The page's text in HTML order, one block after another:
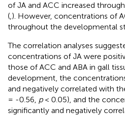
of JA and ACC increased
(,). However, concentrations of
throughout the developmental
The correlation analyses
concentrations of JA were
those of ACC and ABA in gall
development, the
and negatively correlated with
= -0.56, p< 0.05), and the
significantly and negatively